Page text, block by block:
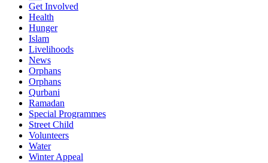
Get Involved
Health
Hunger
Islam
Livelihoods
News
Orphans
Orphans
Qurbani
Ramadan
Special Programmes
Street Child
Volunteers
Water
Winter Appeal